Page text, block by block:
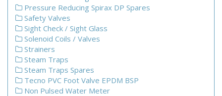
Pressure Reducing Spirax DP Spares
Safety Valves
Sight Check / Sight Glass
Solenoid Coils / Valves
Strainers
Steam Traps
Steam Traps Spares
Tecno PVC Foot Valve EPDM BSP
Non Pulsed Water Meter